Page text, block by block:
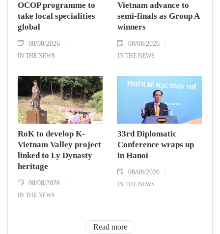
OCOP programme to
take local specialities
global
08/08/2026
IN THE NEWS
Vietnam advance to
semi-finals as Group A
winners
08/08/2026
IN THE NEWS
RoK to develop K-
Vietnam Valley project
linked to Ly Dynasty
heritage
08/08/2026
IN THE NEWS
33rd Diplomatic
Conference wraps up
in Hanoi
08/08/2026
IN THE NEWS
Read more